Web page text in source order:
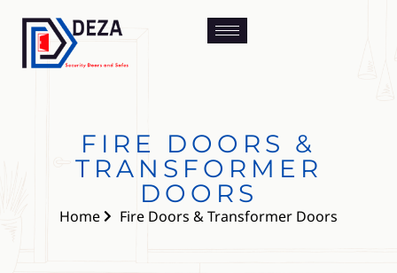
FIRE DOORS &
TRANSFORMER
DOORS
Home Fire Doors & Transformer Doors